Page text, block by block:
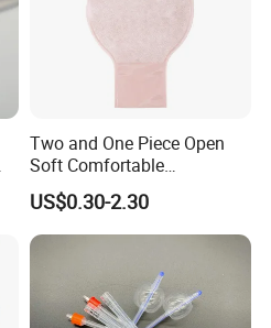
of
Two and One Piece Open
Soft Comfortable
Convenient High Quality
Medical Ostomy Bag
Colostomy
US$0.30-2.30